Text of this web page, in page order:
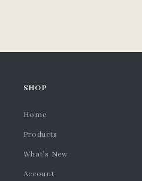
SHOP
Home
Products
What’s New
Account